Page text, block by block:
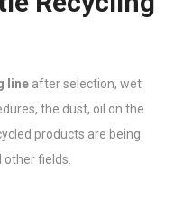
line after selection, wet
the dust, oil on the
products are being
fields.